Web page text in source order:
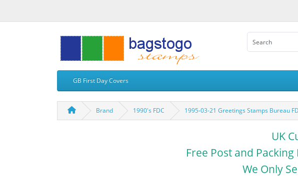
GB First Day Covers
Brand 1990's FDC 1995-03-21 Greetings Stamps Bureau
UK
Free Post and
We Only